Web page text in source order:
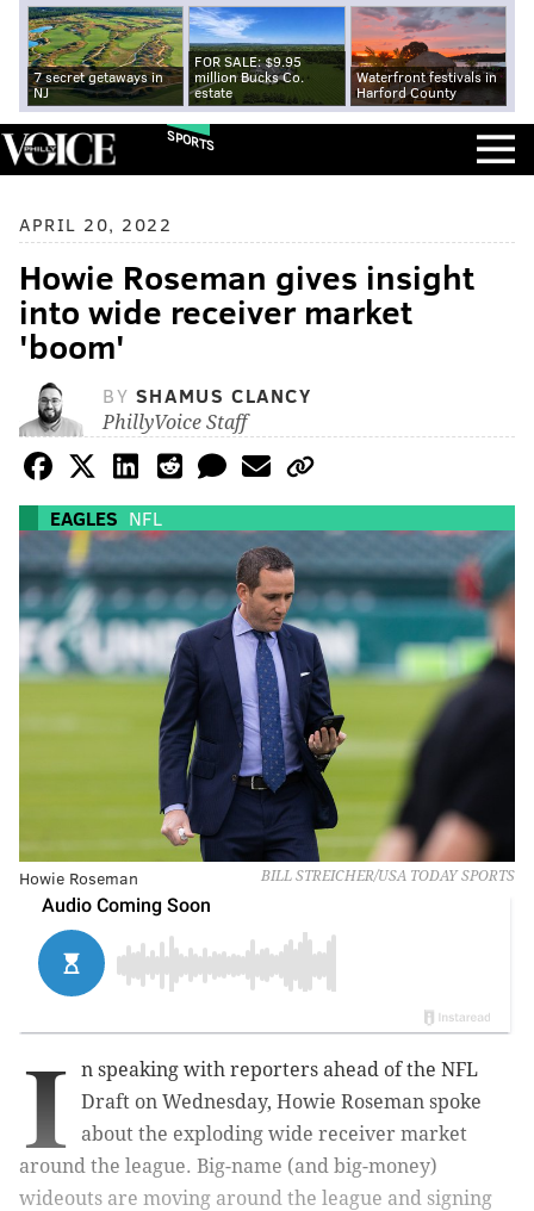
7 secret getaways in
NJ
FOR SALE: $9.95
million Bucks Co.
estate
Waterfront festivals in
Harford County
SPORTS
APRIL 20, 2022
Howie Roseman gives insight
into wide receiver market
'boom'
BY SHAMUS CLANCY
PhillyVoice Staff
EAGLES NFL
BILL STREICHER/USA TODAY SPORTS
Howie Roseman
I
n speaking with reporters ahead of the NFL
Draft on Wednesday, Howie Roseman spoke
about the exploding wide receiver market
around the league. Big-name (and big-money)
wideouts are moving around the league and signing